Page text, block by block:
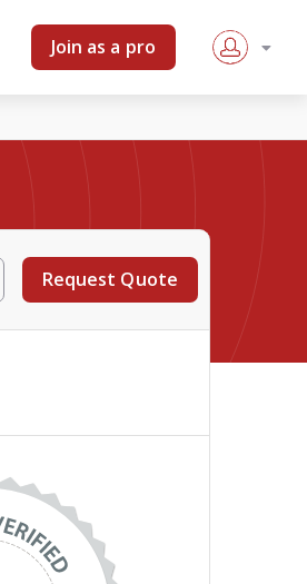
Join as a pro
Request Quote